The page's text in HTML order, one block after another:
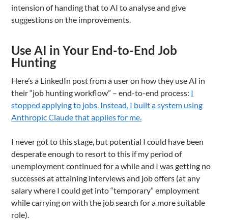
intension of handing that to AI to analyse and give
suggestions on the improvements.
Use AI in Your End-to-End Job
Hunting
Here’s a LinkedIn post from a user on how they use AI in
their “job hunting workflow” – end-to-end process: I
stopped applying to jobs. Instead, I built a system using
Anthropic Claude that applies for me.
I never got to this stage, but potential I could have been
desperate enough to resort to this if my period of
unemployment continued for a while and I was getting no
successes at attaining interviews and job offers (at any
salary where I could get into “temporary” employment
while carrying on with the job search for a more suitable
role).